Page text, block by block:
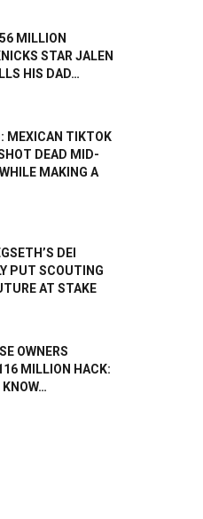
MILLION
STAR JALEN
HIS DAD…
MEXICAN TIKTOK
DEAD MID-
MAKING A
DEI
PUT SCOUTING
AT STAKE
OWNERS
MILLION HACK:
KNOW…